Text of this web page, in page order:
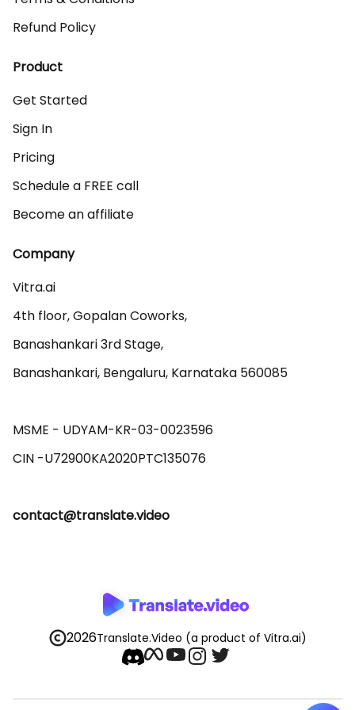
Refund Policy
Product
Get Started
Sign In
Pricing
Schedule a FREE call
Become an affiliate
Company
Vitra.ai
4th floor, Gopalan Coworks,
Banashankari 3rd Stage,
Banashankari, Bengaluru, Karnataka 560085
MSME - UDYAM-KR-03-0023596
contact@translate.video
2026Translate.Video (a product of Vitra.ai)